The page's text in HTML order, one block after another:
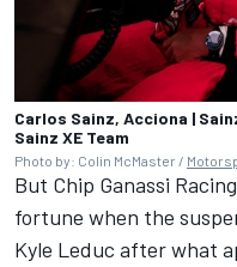
Carlos Sainz, Acciona |
Sainz XE Team
Photo by: Colin McMaster /
But Chip Ganassi
fortune when the
Kyle Leduc after what